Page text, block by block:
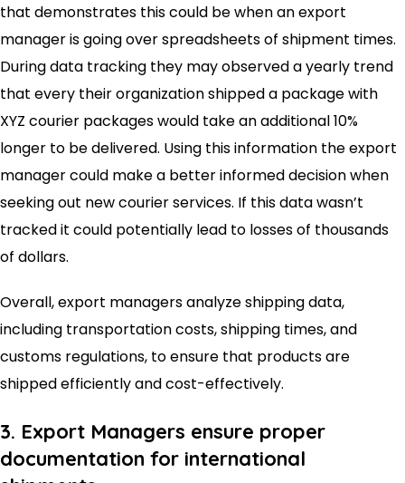
that demonstrates this could be when an export
manager is going over spreadsheets of shipment times.
During data tracking they may observed a yearly trend
that every their organization shipped a package with
XYZ courier packages would take an additional 10%
longer to be delivered. Using this information the export
manager could make a better informed decision when
seeking out new courier services. If this data wasn’t
tracked it could potentially lead to losses of thousands
of dollars.
Overall, export managers analyze shipping data,
including transportation costs, shipping times, and
customs regulations, to ensure that products are
shipped efficiently and cost-effectively.
3. Export Managers ensure proper
documentation for international